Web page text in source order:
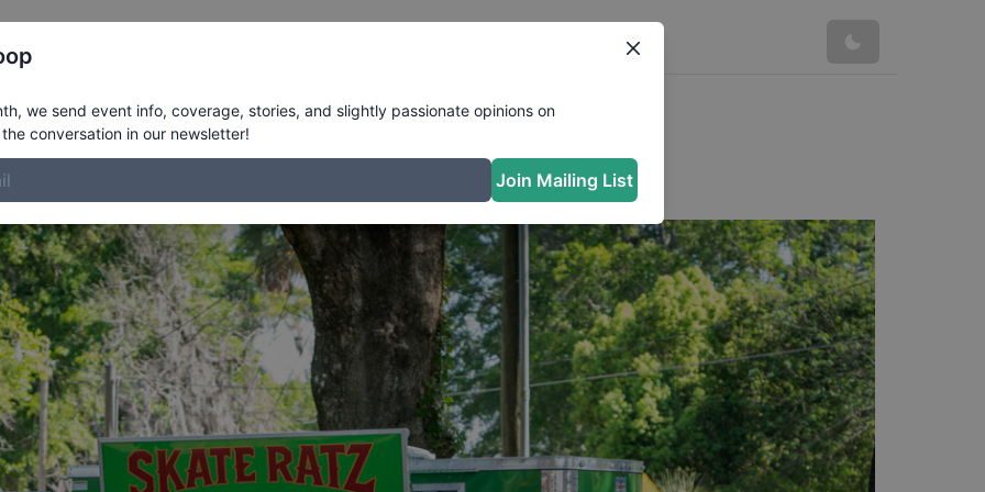
the vendors.
we send event info, coverage, stories, and slightly passionate opinions on
conversation in our newsletter!
Join Mailing List